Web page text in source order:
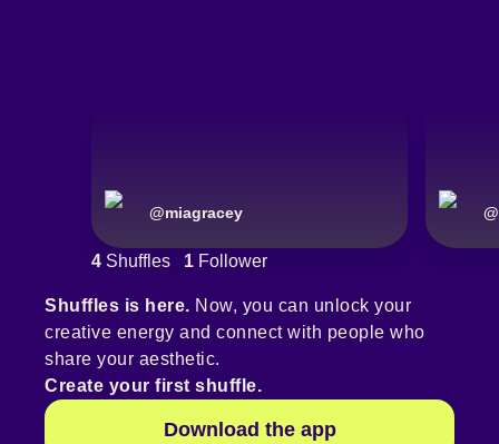
@miagracey @
4 Shuffles 1 Follower
Shuffles is here. Now, you can unlock your
creative energy and connect with people who
share your aesthetic.
Create your first shuffle.
Download the app